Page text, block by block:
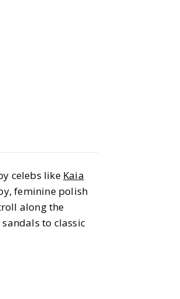
celebs like Kaia
feminine polish
along the
to classic